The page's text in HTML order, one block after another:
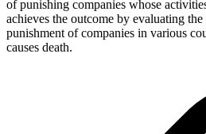
of punishing companies whose
achieves the outcome by evaluating
punishment of companies in various
causes death.